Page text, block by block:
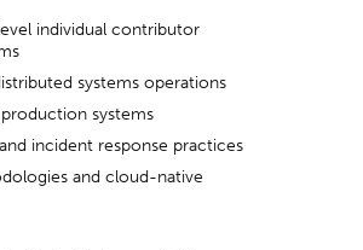
individual contributor
systems operations
systems
incident response practices
and cloud-native